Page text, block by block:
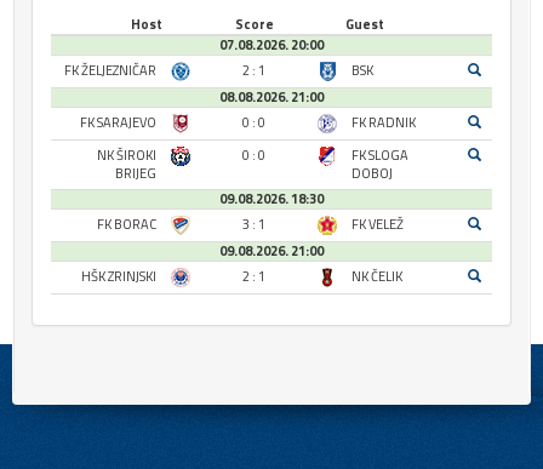
Host Score
Guest
07.08.2026. 20:00
FK ŽELJEZNIČAR
2 : 1
BSK
08.08.2026. 21:00
FK SARAJEVO
0 : 0
FK RADNIK
NK ŠIROKI
BRIJEG
0 : 0
FK SLOGA
DOBOJ
09.08.2026. 18:30
FK BORAC
3 : 1
FK VELEŽ
09.08.2026. 21:00
HŠK ZRINJSKI
2 : 1 NK ČELIK